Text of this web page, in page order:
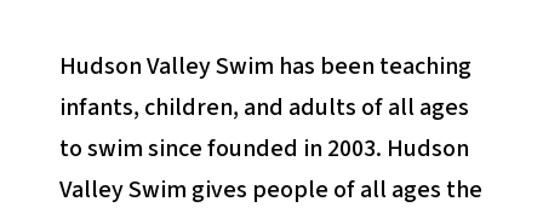
Hudson Valley Swim has been teaching
infants, children, and adults of all ages
to swim since founded in 2003. Hudson
Valley Swim gives people of all ages the